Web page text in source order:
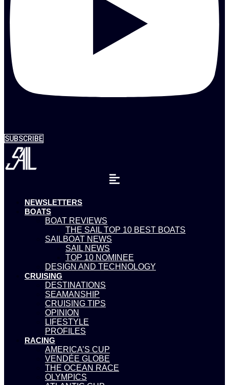
SUBSCRIBE
NEWSLETTERS
BOATS
BOAT REVIEWS
THE SAIL TOP 10 BEST BOATS
SAILBOAT NEWS
SAIL NEWS
TOP 10 NOMINEE
DESIGN AND TECHNOLOGY
CRUISING
DESTINATIONS
SEAMANSHIP
CRUISING TIPS
OPINION
LIFESTYLE
PROFILES
RACING
AMERICA’S CUP
VENDÉE GLOBE
THE OCEAN RACE
OLYMPICS